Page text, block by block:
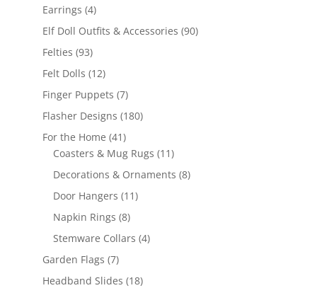
Earrings 44
products
Elf Doll Outfits & Accessories 9090
Felties 9393
products
Felt Dolls 1212
products
Finger Puppets 77
products
Flasher Designs 180180
For the Home 4141
products
Coasters & Mug Rugs 1111
products
Decorations & Ornaments 88
Door Hangers 1111
Napkin Rings 88
products
Stemware Collars 44
Garden Flags 77
products
Headband Slides 1818